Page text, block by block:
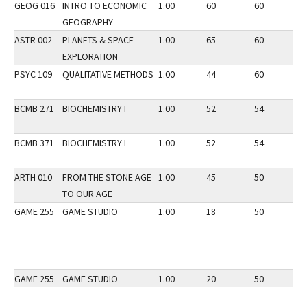
GEOG 016
INTRO TO ECONOMIC
GEOGRAPHY
1.00 60 60
ASTR 002
PLANETS & SPACE
EXPLORATION
1.00 65 60
PSYC 109 QUALITATIVE METHODS 1.00 44 60
BCMB 271 BIOCHEMISTRY I 1.00 52 54
BCMB 371 BIOCHEMISTRY I 1.00 52 54
ARTH 010
FROM THE STONE AGE
TO OUR AGE
1.00 45 50
GAME 255 GAME STUDIO 1.00 18 50
GAME 255 GAME STUDIO 1.00 20 50